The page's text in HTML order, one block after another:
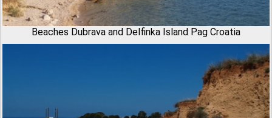
Beaches Dubrava and Delfinka Island Pag Croatia